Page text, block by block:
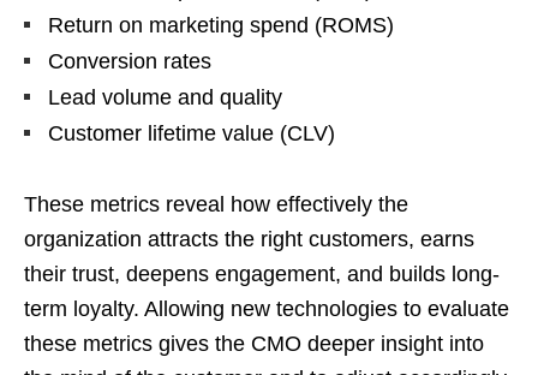
Return on marketing spend (ROMS)
Conversion rates
Lead volume and quality
Customer lifetime value (CLV)
These metrics reveal how effectively the
organization attracts the right customers, earns
their trust, deepens engagement, and builds long-
term loyalty. Allowing new technologies to evaluate
these metrics gives the CMO deeper insight into